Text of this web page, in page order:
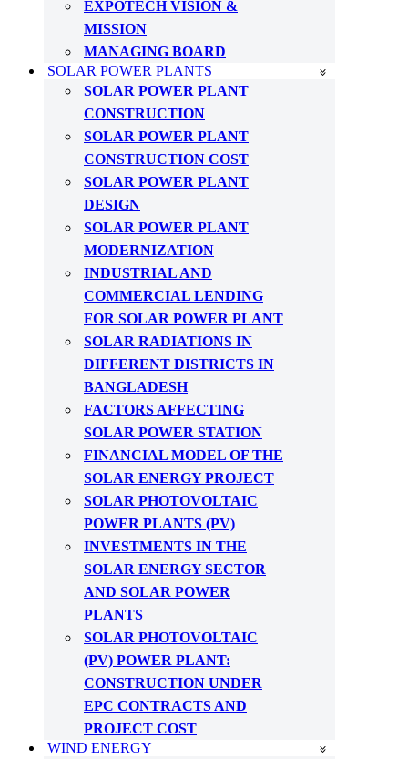
EXPOTECH VISION &
MISSION
MANAGING BOARD
SOLAR POWER PLANTS
SOLAR POWER PLANT
CONSTRUCTION
SOLAR POWER PLANT
CONSTRUCTION COST
SOLAR POWER PLANT
DESIGN
SOLAR POWER PLANT
MODERNIZATION
INDUSTRIAL AND
COMMERCIAL LENDING
FOR SOLAR POWER PLANT
SOLAR RADIATIONS IN
DIFFERENT DISTRICTS IN
BANGLADESH
FACTORS AFFECTING
SOLAR POWER STATION
FINANCIAL MODEL OF THE
SOLAR ENERGY PROJECT
SOLAR PHOTOVOLTAIC
POWER PLANTS (PV)
INVESTMENTS IN THE
SOLAR ENERGY SECTOR
AND SOLAR POWER
PLANTS
SOLAR PHOTOVOLTAIC
(PV) POWER PLANT:
CONSTRUCTION UNDER
EPC CONTRACTS AND
PROJECT COST
WIND ENERGY